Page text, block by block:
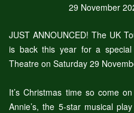
29 November
JUST ANNOUNCED! The UK
is back this year for a
Theatre on Saturday 29
It’s Christmas time so come
Annie’s, the 5-star musical